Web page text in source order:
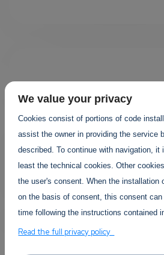
Your projects
We value your privacy
Cookies consist of portions of code
assist the owner in providing the service
described. To continue with navigation, it
least the technical cookies. Other
the user's consent. When the installation
on the basis of consent, this consent
time following the instructions contained
Read the full privacy policy